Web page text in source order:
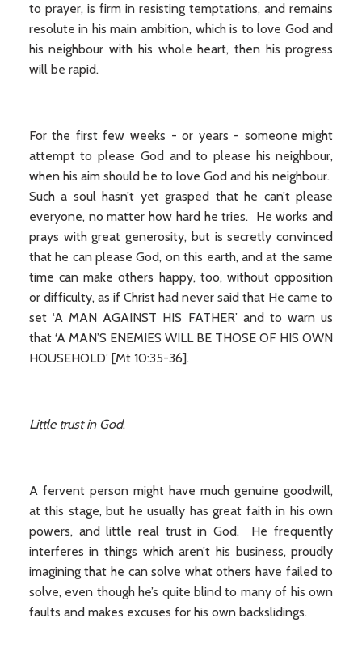
to prayer, is firm in resisting temptations, and remains
resolute in his main ambition, which is to love God and
his neighbour with his whole heart, then his progress
will be rapid.
For the first few weeks - or years - someone might
attempt to please God and to please his neighbour,
when his aim should be to love God and his neighbour.
Such a soul hasn’t yet grasped that he can’t please
everyone, no matter how hard he tries. He works and
prays with great generosity, but is secretly convinced
that he can please God, on this earth, and at the same
time can make others happy, too, without opposition
or difficulty, as if Christ had never said that He came to
set ‘A MAN AGAINST HIS FATHER’ and to warn us
that ‘A MAN’S ENEMIES WILL BE THOSE OF HIS OWN
HOUSEHOLD’ [Mt 10:35-36].
Little trust in God.
A fervent person might have much genuine goodwill,
at this stage, but he usually has great faith in his own
powers, and little real trust in God. He frequently
interferes in things which aren’t his business, proudly
imagining that he can solve what others have failed to
solve, even though he’s quite blind to many of his own
faults and makes excuses for his own backslidings.